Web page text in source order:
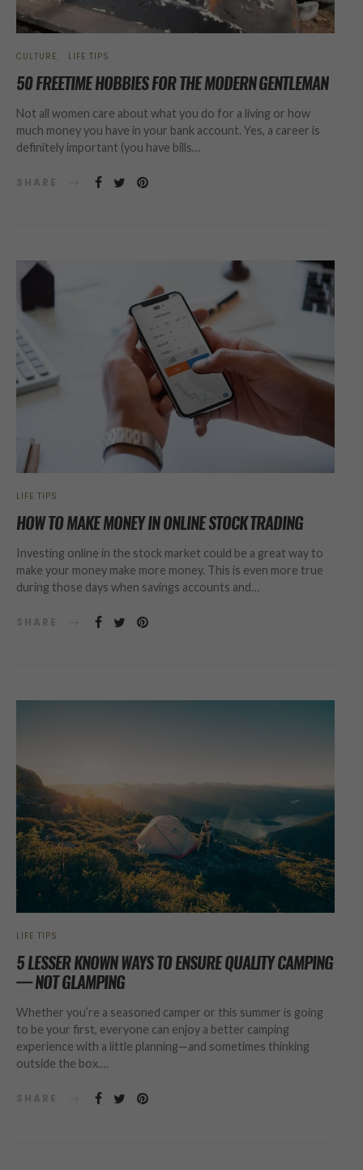
CULTURE LIFE TIPS
50 FREETIME HOBBIES FOR THE MODERN GENTLEMAN
Not all women care about what you do for a living or how
much money you have in your bank account. Yes, a career is
definitely important (you have bills…
SHARE
LIFE TIPS
HOW TO MAKE MONEY IN ONLINE STOCK TRADING
Investing online in the stock market could be a great way to
make your money make more money. This is even more true
during those days when savings accounts and…
SHARE
LIFE TIPS
5 LESSER KNOWN WAYS TO ENSURE QUALITY CAMPING
— NOT GLAMPING
Whether you’re a seasoned camper or this summer is going
to be your first, everyone can enjoy a better camping
experience with a little planning—and sometimes thinking
outside the box.…
SHARE